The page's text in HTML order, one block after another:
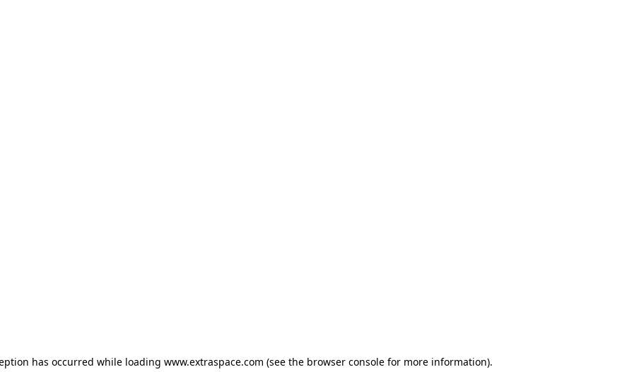
has occurred while loading www.extraspace.com (see the browser console for more information).